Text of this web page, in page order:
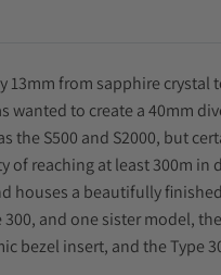
13mm from sapphire crystal
to create a 40mm
the S500 and S2000, but
of reaching at least 300m in
houses a beautifully
and one sister model,
bezel insert, and the Type